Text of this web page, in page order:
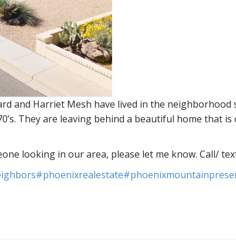
and Harriet Mesh have lived in the
They are leaving behind a beautiful home that
looking in our area, please let me know. Call/
#phoenixrealestate